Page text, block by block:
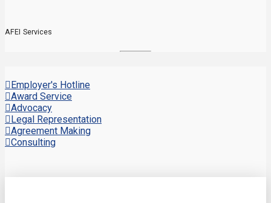
AFEI Services
Employer's Hotline
Award Service
Advocacy
Legal Representation
Agreement Making
Consulting